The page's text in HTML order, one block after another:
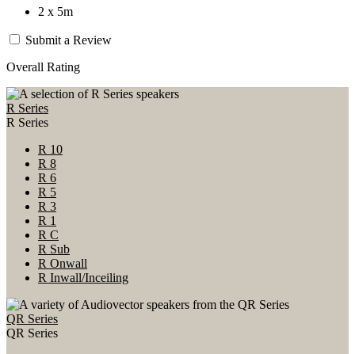
2 x 5m
Submit a Review
Overall Rating
R Series
R Series
R 10
R 8
R 6
R 5
R 3
R 1
R C
R Sub
R Onwall
R Inwall/Inceiling
QR Series
QR Series